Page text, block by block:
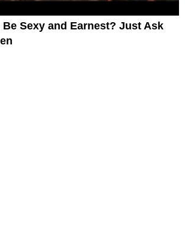
Sexy and Earnest? Just Ask